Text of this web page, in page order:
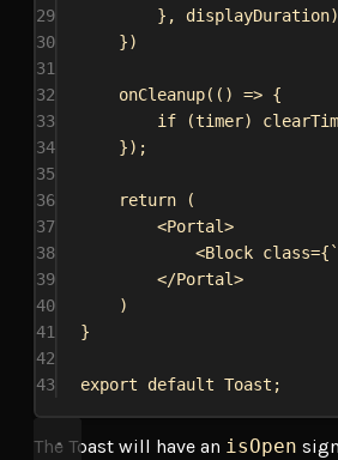
29
}, displayDuration)
30
})
31
32
onCleanup(() => {
33
if (timer)
34
});
35
36
return (
37
<Portal>
38
<Block class={ `
39
</Portal>
40
)
41
}
42
43
export default Toast ;
The Toast will have an isOpen